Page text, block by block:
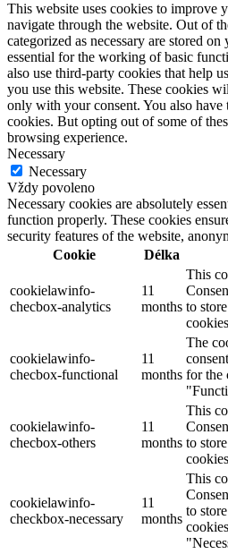
This website uses cookies to improve
navigate through the website. Out of
categorized as necessary are stored
essential for the working of basic
also use third-party cookies that help
you use this website. These cookies
only with your consent. You also
cookies. But opting out of some of
browsing experience.
Necessary
Necessary
Vždy povoleno
Necessary cookies are absolutely
function properly. These cookies
security features of the website,
Cookie
Délka
cookielawinfo-
checbox-analytics
11
months
This
to
cookielawinfo-
checbox-functional
11
months
The
for the
cookielawinfo-
checbox-others
11
months
This
to
cookielawinfo-
checkbox-necessary
11
months
This
to